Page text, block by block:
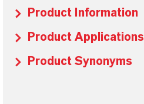
Product Information
Product Applications
Product Synonyms